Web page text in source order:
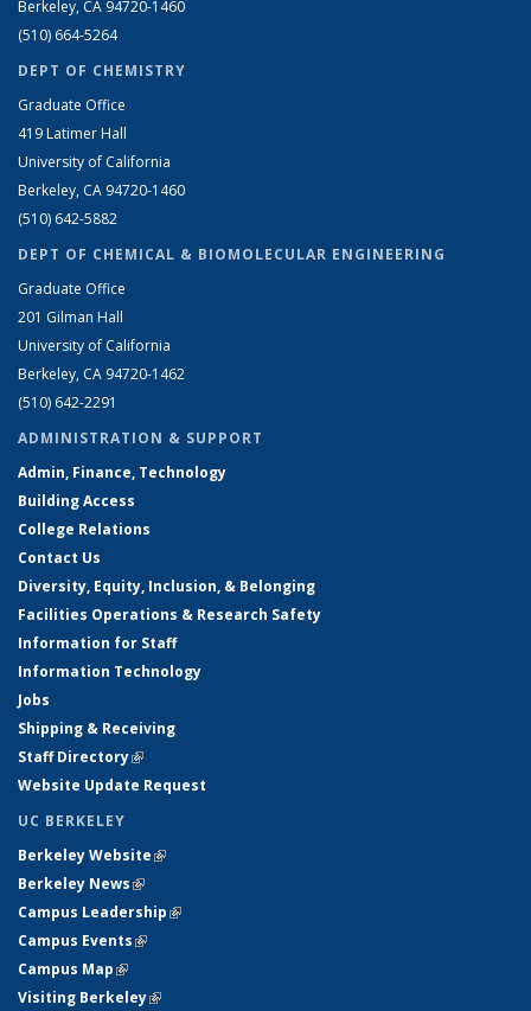
Berkeley, CA 94720-1460
(510) 664-5264
DEPT OF CHEMISTRY
Graduate Office
419 Latimer Hall
University of California
Berkeley, CA 94720-1460
(510) 642-5882
DEPT OF CHEMICAL & BIOMOLECULAR ENGINEERING
Graduate Office
201 Gilman Hall
University of California
Berkeley, CA 94720-1462
(510) 642-2291
ADMINISTRATION & SUPPORT
Admin, Finance, Technology
Building Access
College Relations
Contact Us
Diversity, Equity, Inclusion, & Belonging
Facilities Operations & Research Safety
Information for Staff
Information Technology
Jobs
Shipping & Receiving
Staff Directory(link is external)
Website Update Request
UC BERKELEY
Berkeley Website(link is external)
Berkeley News(link is external)
Campus Leadership(link is external)
Campus Events(link is external)
Campus Map(link is external)
Visiting Berkeley(link is external)